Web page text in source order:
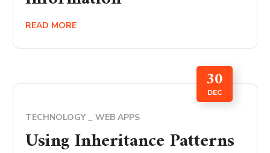
READ MORE
30
DEC
TECHNOLOGY WEB APPS
Using Inheritance Patterns